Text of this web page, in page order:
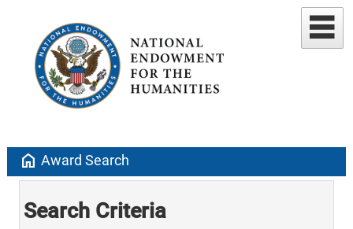
home Award Search
Search Criteria